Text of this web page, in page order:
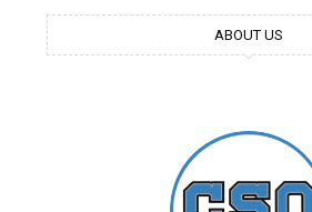
ABOUT US